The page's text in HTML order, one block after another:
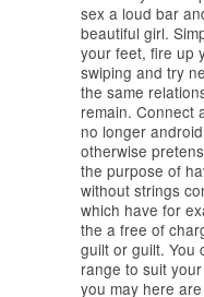
sex a loud bar
beautiful girl.
your feet, fire up
swiping and try
the same
remain. Connect
no longer
otherwise
the purpose of
without strings
which have for
the a free of
guilt or guilt. You
range to suit
you may here